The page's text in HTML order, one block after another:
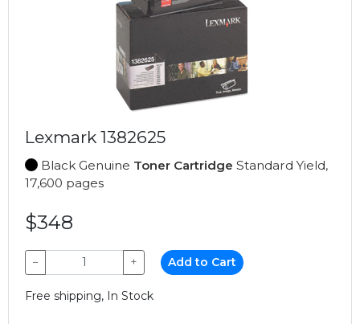
Lexmark 1382625
Black Genuine Toner Cartridge Standard Yield,
17,600 pages
$348
− + Add to Cart
Free shipping, In Stock